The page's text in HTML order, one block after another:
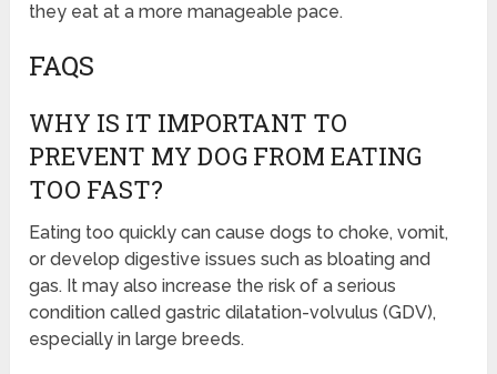
they eat at a more manageable pace.
FAQS
WHY IS IT IMPORTANT TO
PREVENT MY DOG FROM EATING
TOO FAST?
Eating too quickly can cause dogs to choke, vomit,
or develop digestive issues such as bloating and
gas. It may also increase the risk of a serious
condition called gastric dilatation-volvulus (GDV),
especially in large breeds.